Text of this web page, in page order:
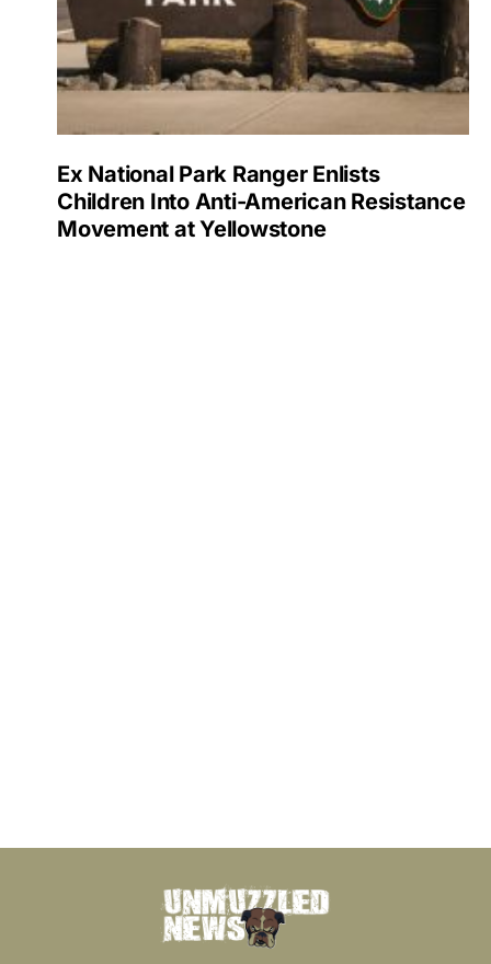
Ex National Park Ranger Enlists
Children Into Anti-American Resistance
Movement at Yellowstone